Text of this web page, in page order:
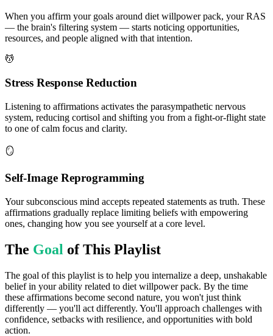
When you affirm your goals around diet willpower pack, your RAS
— the brain's filtering system — starts noticing opportunities,
resources, and people aligned with that intention.
💆
Stress Response Reduction
Listening to affirmations activates the parasympathetic nervous
system, reducing cortisol and shifting you from a fight-or-flight state
to one of calm focus and clarity.
🪞
Self-Image Reprogramming
Your subconscious mind accepts repeated statements as truth. These
affirmations gradually replace limiting beliefs with empowering
ones, changing how you see yourself at a core level.
The Goal of This Playlist
The goal of this playlist is to help you internalize a deep, unshakable
belief in your ability related to diet willpower pack. By the time
these affirmations become second nature, you won't just think
differently — you'll act differently. You'll approach challenges with
confidence, setbacks with resilience, and opportunities with bold
action.